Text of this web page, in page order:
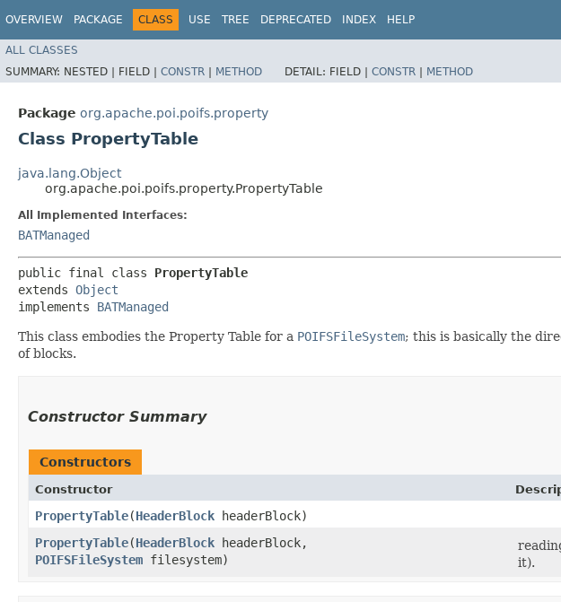
OVERVIEW PACKAGE CLASS USE TREE DEPRECATED INDEX HELP
ALL CLASSES
SUMMARY: NESTED | FIELD | CONSTR | METHOD DETAIL: FIELD | CONSTR | METHOD
Package org.apache.poi.poifs.property
Class PropertyTable
java.lang.Object
org.apache.poi.poifs.property.PropertyTable
All Implemented Interfaces:
BATManaged
public final class PropertyTable
extends Object
implements BATManaged
This class embodies the Property Table for a POIFSFileSystem; this is basically the
of blocks.
Constructor Summary
Constructors
Constructor
PropertyTable​(HeaderBlock headerBlock)
PropertyTable​(HeaderBlock headerBlock,
POIFSFileSystem filesystem)
it).